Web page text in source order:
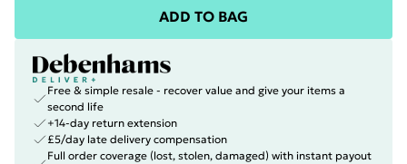
ADD TO BAG
Free & simple resale - recover value and give your items a
second life
+14-day return extension
£5/day late delivery compensation
Full order coverage (lost, stolen, damaged) with instant payout